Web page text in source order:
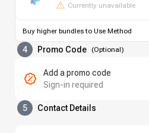
Currently unavailable
Buy higher bundles to Use Method
4 Promo Code (Optional)
Add a promo code
Sign-in required
5 Contact Details